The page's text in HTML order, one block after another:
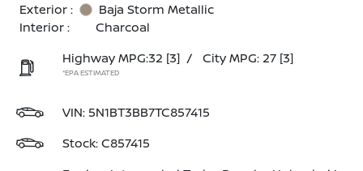
Exterior :
Baja Storm Metallic
Interior :
Charcoal
Highway MPG:32 [3] / City MPG: 27 [3]
*EPA ESTIMATED
VIN:5N1BT3BB7TC857415
Stock: C857415